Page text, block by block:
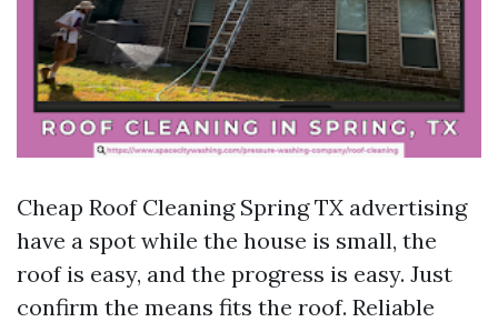
Cheap Roof Cleaning Spring TX advertising
have a spot while the house is small, the
roof is easy, and the progress is easy. Just
confirm the means fits the roof. Reliable